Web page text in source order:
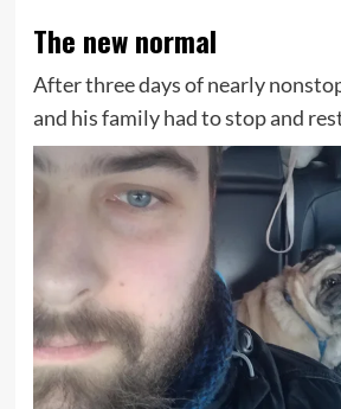
The new normal
After three days of nearly
and his family had to stop and